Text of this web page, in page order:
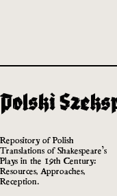
Repository of Polish
Translations of Shakespeare’s
Plays in the 19th Century:
Resources, Approaches,
Reception.